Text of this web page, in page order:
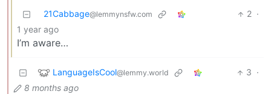
21Cabbage@lemmynsfw.com 2 ·
1 year ago
I’m aware…
LanguageIsCool@lemmy.world 3 ·
8 months ago